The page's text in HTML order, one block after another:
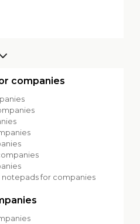
companies
for companies